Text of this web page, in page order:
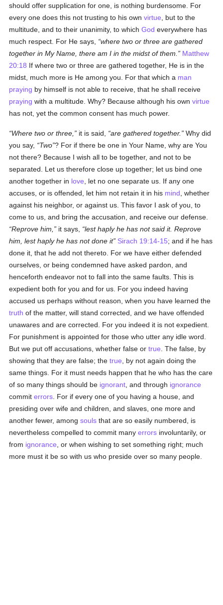
should offer supplication for one, is nothing burdensome. For
every one does this not trusting to his ownvirtue , but to the
multitude, and to their unanimity, to whichGod everywhere has
much respect. For He says,
where two or three are gathered
together in My Name, there am I in the midst of them.
Matthew
20:18 If where two or three are gathered together, He is in the
midst, much more is He among you. For that which a man
praying by himself is not able to receive, that he shall receive
praying with a multitude. Why? Because although his ownvirtue
has not, yet the common consent has much power.
Where two or three, it is said, are gathered together.
Why did
you say,
Two ? For if there be one in Your Name, why are You
not there? Because I wish all to be together, and not to be
separated. Let us therefore close up together; let us bind one
another together in love , let no one separate us. If any one
accuses, or is offended, let him not retain it in his mind , whether
against his neighbor, or against us. This favor I ask of you, to
come to us, and bring the accusation, and receive our defense.
Reprove him,
it says,
lest haply he has not said it. Reprove
him, lest haply he has not done it Sirach 19:14-15; and if he has
done it, that he add not thereto. For we have either defended
ourselves, or being condemned have asked pardon, and
henceforth endeavor not to fall into the same faults. This is
expedient both for you and for us. For you indeed having
accused us perhaps without reason, when you have learned the
truth of the matter, will stand corrected, and we have offended
unawares and are corrected. For you indeed it is not expedient.
For punishment is appointed for those who utter any idle word.
But we put off accusations, whether false ortrue . The false, by
showing that they are false; thetrue , by not again doing the
same things. For it must needs happen that he who has the care
of so many things should be ignorant , and through ignorance
commiterrors . For if every one of you having a house, and
presiding over wife and children, and slaves, one more and
another fewer, amongsouls that are so easily numbered, is
nevertheless compelled to commit manyerrors involuntarily, or
from ignorance , or when wishing to set something right; much
more must it be so with us who preside over so many people.